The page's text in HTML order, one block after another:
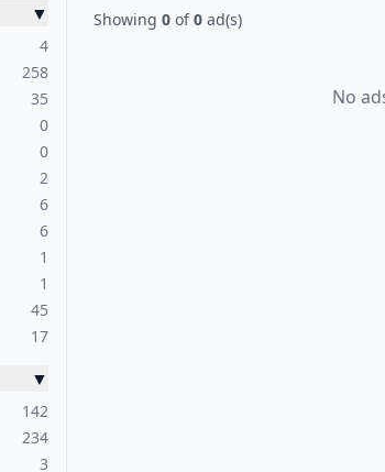
▼
4
258
35
0
0
2
6
6
1
1
45
17
▼
142
234
3
Showing 0 of0 ad(s)
No